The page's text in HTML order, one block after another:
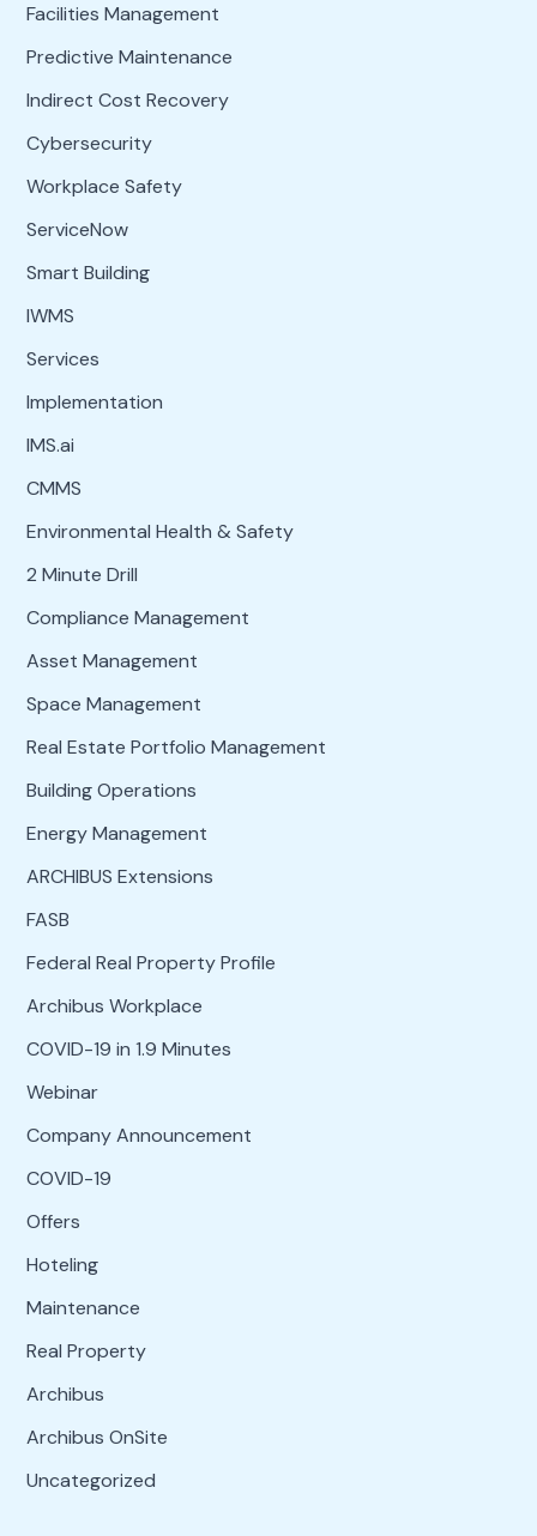
Facilities Management
Predictive Maintenance
Indirect Cost Recovery
Cybersecurity
Workplace Safety
ServiceNow
Smart Building
IWMS
Services
Implementation
IMS.ai
CMMS
Environmental Health & Safety
2 Minute Drill
Compliance Management
Asset Management
Space Management
Real Estate Portfolio Management
Building Operations
Energy Management
ARCHIBUS Extensions
FASB
Federal Real Property Profile
Archibus Workplace
COVID-19 in 1.9 Minutes
Webinar
Company Announcement
COVID-19
Offers
Hoteling
Maintenance
Real Property
Archibus
Archibus OnSite
Uncategorized